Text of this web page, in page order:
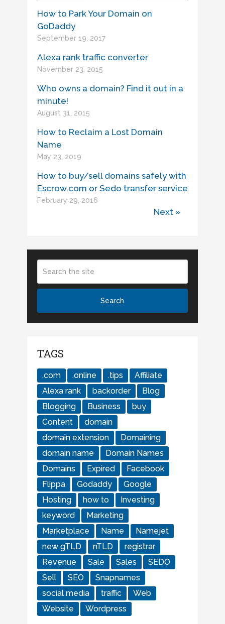
How to Park Your Domain on
GoDaddy
September 19, 2017
Alexa rank traffic converter
November 23, 2015
Who owns a domain? Find it out in a
minute!
August 31, 2015
How to Reclaim a Lost Domain
Name
May 23, 2019
How to buy/sell domains safely with
Escrow.com or Sedo transfer service
February 29, 2016
Next »
TAGS
.com .online .tips
Affiliate
Alexa rank
backorder
Blog
Blogging
Business
buy
Content
domain
domain extension
Domaining
domain name
Domain Names
Domains
Expired
Facebook
Flippa
Godaddy
Google
Hosting
how to
Investing
keyword
Marketing
Marketplace
Name
Namejet
new gTLD
nTLD
registrar
Revenue
Sale Sales
SEDO
Sell
SEO
Snapnames
social media
traffic
Web
Website
Wordpress